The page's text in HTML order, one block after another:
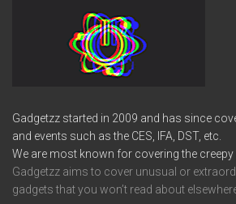
Gadgetzz started in 2009 and has since
and events such as the CES, IFA, DST, etc.
We are most known for covering the creepy
Gadgetzz aims to cover unusual or
gadgets that you won’t read about